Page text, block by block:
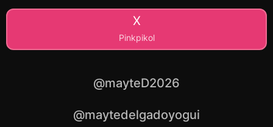
X
Pinkpikol
@mayteD2026
@maytedelgadoyogui